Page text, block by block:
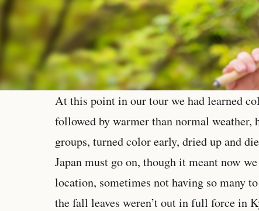
At this point in our tour we had learned
followed by warmer than normal
groups, turned color early, dried up and
Japan must go on, though it meant now
location, sometimes not having so many
the fall leaves weren’t out in full force in